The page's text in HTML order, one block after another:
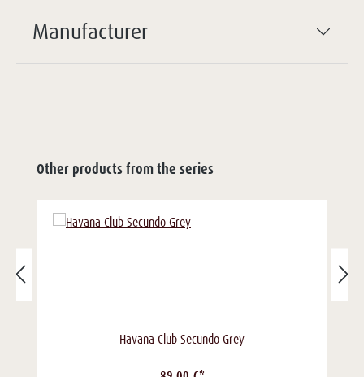
Manufacturer
Other products from the series
Havana Club Secundo Grey